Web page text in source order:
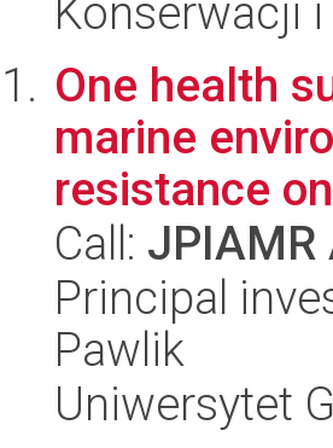
Konserwacji
One health
marine
resistance
Call: JPIAMR
Principal
Pawlik
Uniwersytet